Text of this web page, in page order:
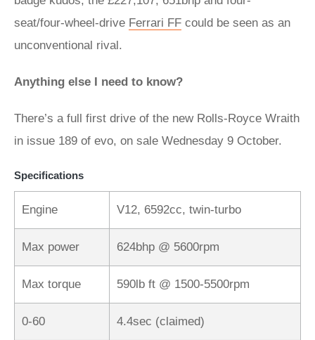
seat/four-wheel-drive Ferrari FF could be seen as an
unconventional rival.
Anything else I need to know?
There’s a full first drive of the new Rolls-Royce Wraith
in issue 189 of evo, on sale Wednesday 9 October.
Specifications
Engine V12, 6592cc, twin-turbo
Max power 624bhp @ 5600rpm
Max torque 590lb ft @ 1500-5500rpm
0-60 4.4sec (claimed)